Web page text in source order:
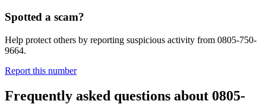
Spotted a scam?
Help protect others by reporting suspicious activity from 0805-750-
9664.
Report this number
Frequently asked questions about 0805-